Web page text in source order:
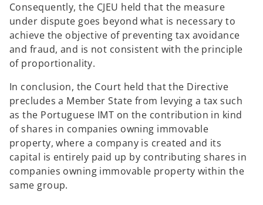
Consequently, the CJEU held that the measure
under dispute goes beyond what is necessary to
achieve the objective of preventing tax avoidance
and fraud, and is not consistent with the principle
of proportionality.
In conclusion, the Court held that the Directive
precludes a Member State from levying a tax such
as the Portuguese IMT on the contribution in kind
of shares in companies owning immovable
property, where a company is created and its
capital is entirely paid up by contributing shares in
companies owning immovable property within the
same group.